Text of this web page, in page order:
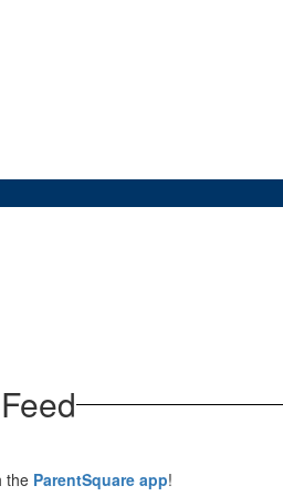
the ParentSquare app!